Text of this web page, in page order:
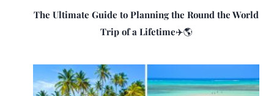
The Ultimate Guide to Planning the Round the World
Trip of a Lifetime✈️🌎